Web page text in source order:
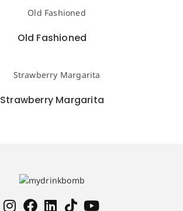
Old Fashioned
Strawberry Margarita